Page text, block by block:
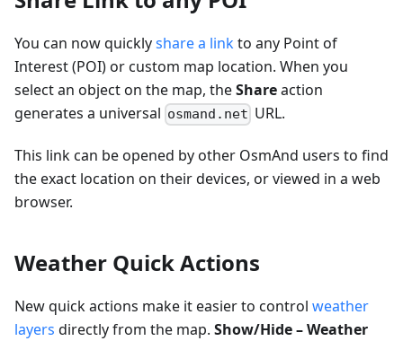
You can now quicklyshare a linkto any Point of
Interest (POI) or custom map location. When you
select an object on the map, theShareaction
generates a universal osmand.net URL.
This link can be opened by other OsmAnd users to find
the exact location on their devices, or viewed in a web
browser.
Weather Quick Actions
New quick actions make it easier to control weather
layers directly from the map. Show/Hide – Weather